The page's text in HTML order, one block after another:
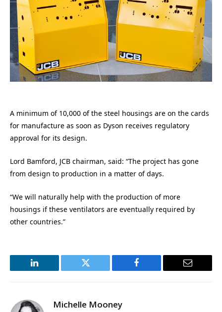
A minimum of 10,000 of the steel housings are on the cards
for manufacture as soon as Dyson receives regulatory
approval for its design.
Lord Bamford, JCB chairman, said: “The project has gone
from design to production in a matter of days.
“We will naturally help with the production of more
housings if these ventilators are eventually required by
other countries.”
LinkedIn Twitter Facebook Email
Michelle Mooney